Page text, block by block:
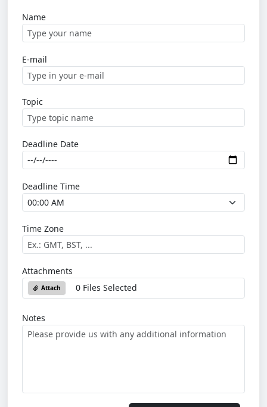
Name
E-mail
Topic
Deadline Date
Deadline Time
Time Zone
Attachments
Attach 0 Files Selected
Notes